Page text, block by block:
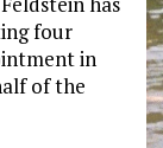
four
in
of the